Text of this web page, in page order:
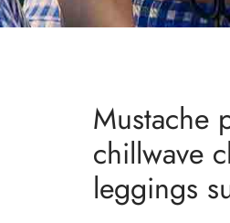
Mustache
chillwave
leggings